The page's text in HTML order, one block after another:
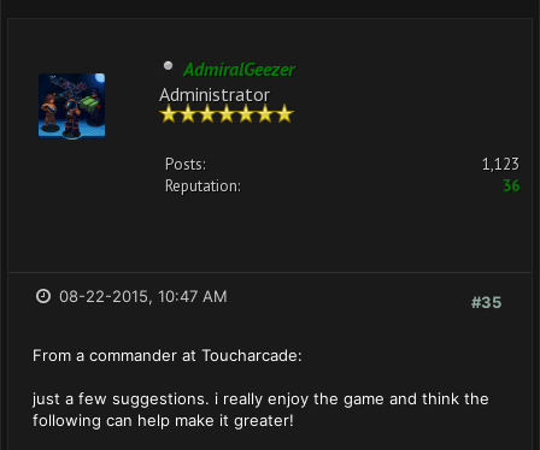
AdmiralGeezer
Administrator
Posts:
1,123
Reputation:
36
#35
08-22-2015, 10:47 AM
From a commander at Toucharcade:
just a few suggestions. i really enjoy the game and think the
following can help make it greater!